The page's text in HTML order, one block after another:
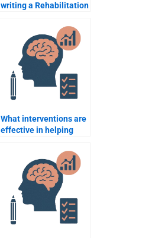
writing a Rehabilitation
What interventions are
effective in helping
with disabilities?